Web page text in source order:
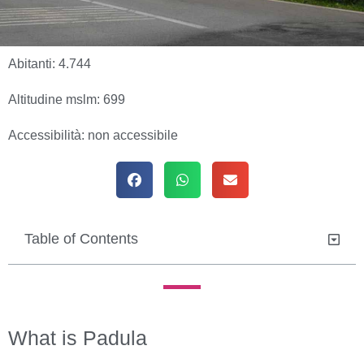
Abitanti: 4.744
Altitudine mslm: 699
Accessibilità: non accessibile
Table of Contents
What is Padula